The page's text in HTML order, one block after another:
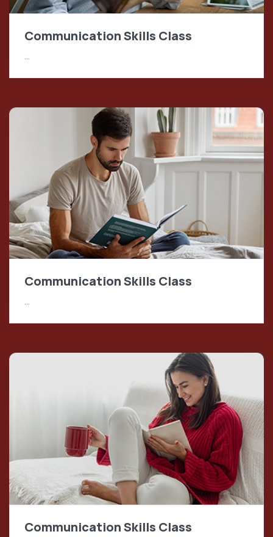
Communication Skills Class
…
Communication Skills Class
…
Communication Skills Class